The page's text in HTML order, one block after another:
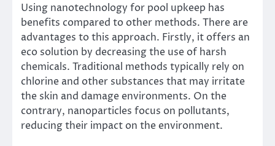
Using nanotechnology for pool upkeep has
benefits compared to other methods. There are
advantages to this approach. Firstly, it offers an
eco solution by decreasing the use of harsh
chemicals. Traditional methods typically rely on
chlorine and other substances that may irritate
the skin and damage environments. On the
contrary, nanoparticles focus on pollutants,
reducing their impact on the environment.